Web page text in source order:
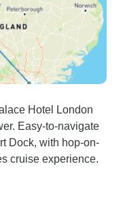
Hotel London
Easy-to-navigate
Dock, with hop-on-
cruise experience.